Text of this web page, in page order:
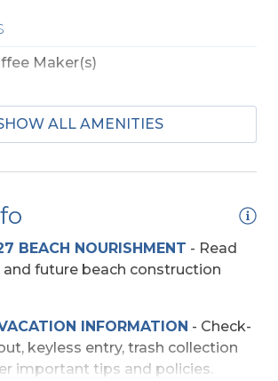
Maker(s)
Cottages
ALL AMENITIES
BEACH NOURISHMENT - Read
future beach construction
INFORMATION - Check-
keyless entry, trash collection
important tips and policies.